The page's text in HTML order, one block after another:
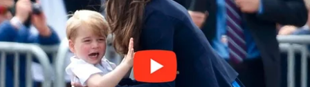
care. Many people mistakenly avoid
moisturizers when experiencing breakouts,
but proper hydration can help maintain the
skin’s natural balance. Lightweight, non-